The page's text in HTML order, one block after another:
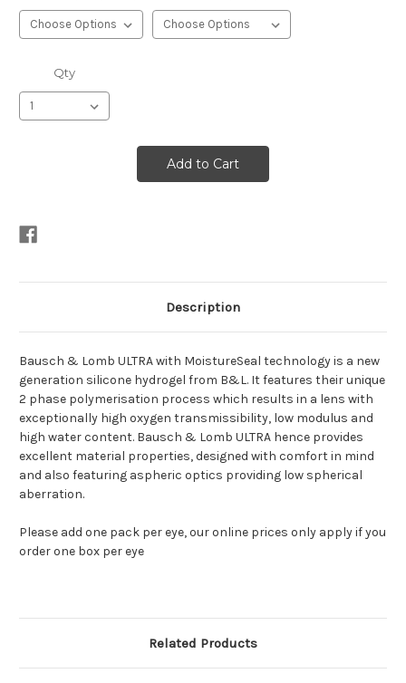
Qty
Description
Bausch & Lomb ULTRA with MoistureSeal technology is a new
generation silicone hydrogel from B&L. It features their unique
2 phase polymerisation process which results in a lens with
exceptionally high oxygen transmissibility, low modulus and
high water content. Bausch & Lomb ULTRA hence provides
excellent material properties, designed with comfort in mind
and also featuring aspheric optics providing low spherical
aberration.
Please add one pack per eye, our online prices only apply if you
order one box per eye
Related Products